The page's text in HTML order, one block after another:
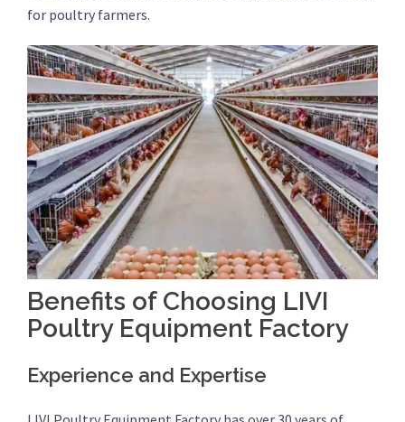
for poultry farmers.
Benefits of Choosing LIVI
Poultry Equipment Factory
Experience and Expertise